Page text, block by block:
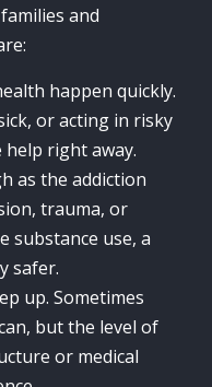
and
happen quickly.
or acting in risky
right away.
as the addiction
trauma, or
substance use, a
safer.
up. Sometimes
but the level of
or medical